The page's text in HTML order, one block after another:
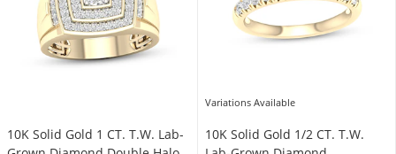
​​​​​​​​​​​​​​10K Solid Gold 1 CT. T.W. Lab-
Variations Available
​​​​​​​​​​​​​​​​​​​​​10K Solid Gold 1/2 CT. T.W.